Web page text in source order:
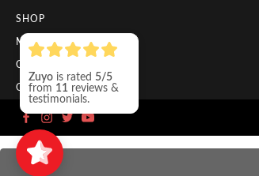
SHOP
MY ACCOUNT
CHECKOUT
ORDER TRACKING
Zuyo is rated 5/5
from 11 reviews &
testimonials.